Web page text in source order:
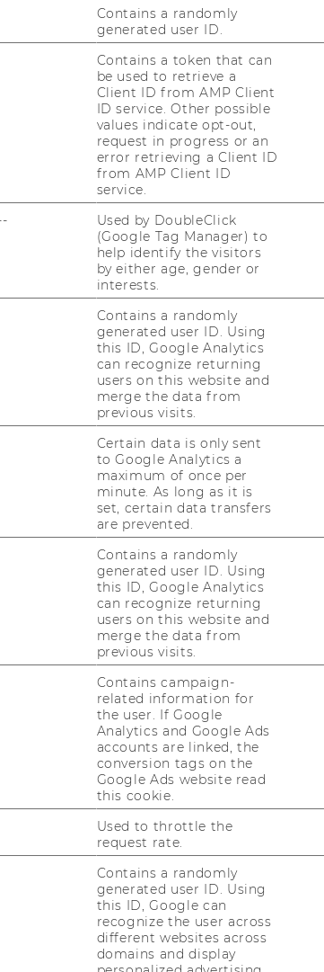
(University of Linz)
|| Presentation slides
and Illusion – Factors Influencing
(WU Wien)
presentation||Presentation slides
Hall 1
of AI in
this mean for
Age of AI: Empirical
Literacy at an
Education
Sampling Study
with the Learning
Concept and
Hall 2
Contains a randomly
generated user ID.
Contains a token that can
be used to retrieve a
Client ID from AMP Client
ID service. Other possible
values indicate opt-out,
request in progress or an
error retrieving a Client ID
from AMP Client ID
service.
Used by DoubleClick
(Google Tag Manager) to
help identify the visitors
by either age, gender or
interests.
Contains a randomly
generated user ID. Using
this ID, Google Analytics
can recognize returning
users on this website and
merge the data from
previous visits.
Certain data is only sent
to Google Analytics a
maximum of once per
minute. As long as it is
set, certain data transfers
are prevented.
Contains a randomly
generated user ID. Using
this ID, Google Analytics
can recognize returning
users on this website and
merge the data from
previous visits.
Contains campaign-
related information for
the user. If Google
Analytics and Google Ads
accounts are linked, the
conversion tags on the
Google Ads website read
this cookie.
Used to throttle the
request rate.
Contains a randomly
generated user ID. Using
this ID, Google can
recognize the user across
different websites across
domains and display